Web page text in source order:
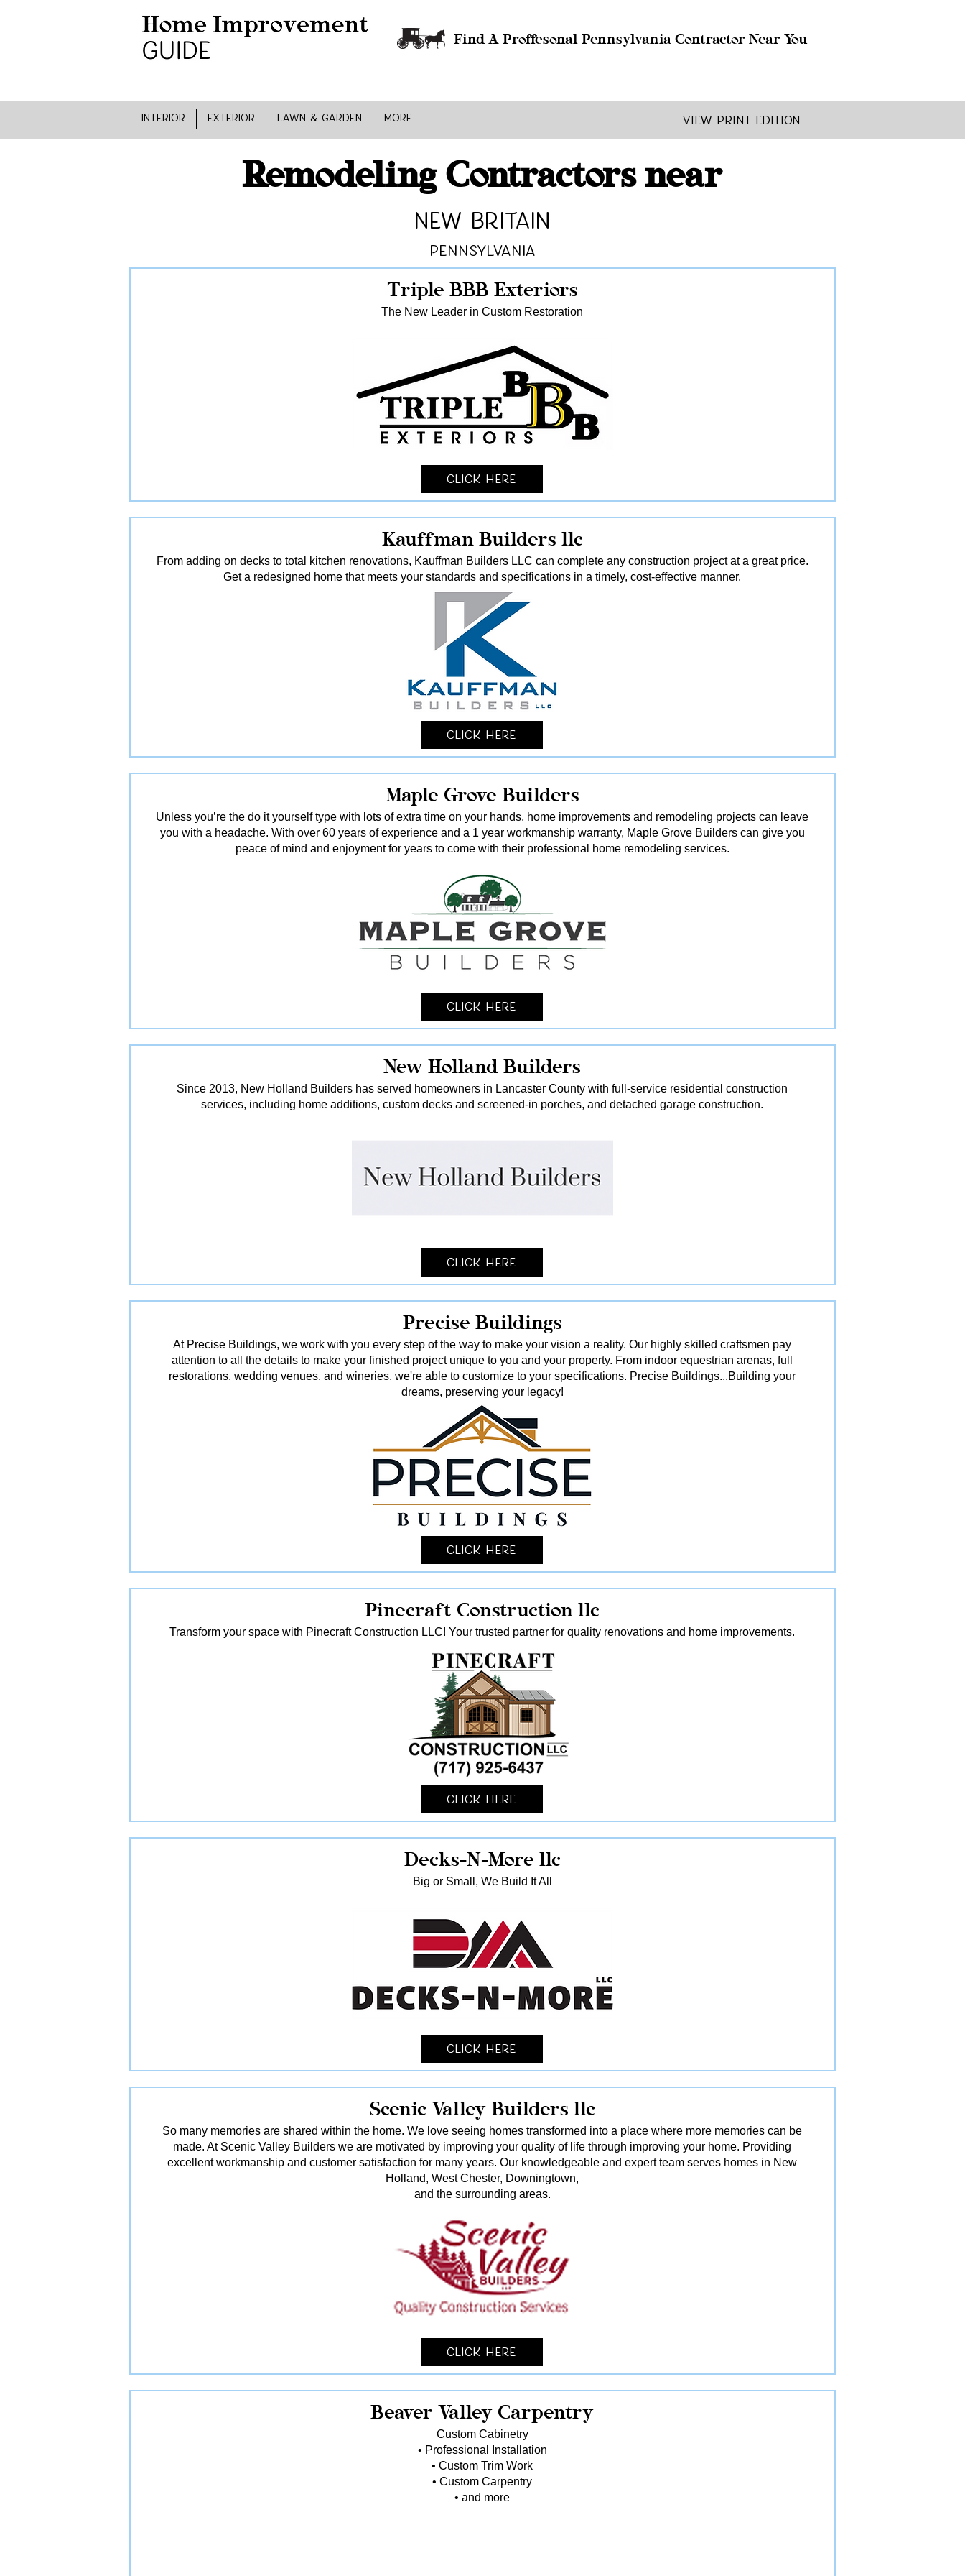
Find A Proffesonal Pennsylvania Contractor Near You
INTERIOR EXTERIOR LAWN & GARDEN MORE View Print Edition
Remodeling Contractors near
New Britain
Pennsylvania
Triple BBB Exteriors
The New Leader in Custom Restoration
Click Here
Kauffman Builders llc
From adding on decks to total kitchen renovations, Kauffman Builders LLC can complete any construction project at a great price.
Get a redesigned home that meets your standards and specifications in a timely, cost-effective manner.
Click Here
Maple Grove Builders
Unless you’re the do it yourself type with lots of extra time on your hands, home improvements and remodeling projects can leave
you with a headache. With over 60 years of experience and a 1 year workmanship warranty, Maple Grove Builders can give you
peace of mind and enjoyment for years to come with their professional home remodeling services.
Click Here
New Holland Builders
Since 2013, New Holland Builders has served homeowners in Lancaster County with full-service residential construction
services, including home additions, custom decks and screened-in porches, and detached garage construction.
Click Here
Precise Buildings
At Precise Buildings, we work with you every step of the way to make your vision a reality. Our highly skilled craftsmen pay
attention to all the details to make your finished project unique to you and your property. From indoor equestrian arenas, full
restorations, wedding venues, and wineries, we're able to customize to your specifications. Precise Buildings...Building your
dreams, preserving your legacy!
Click Here
Pinecraft Construction llc
Transform your space with Pinecraft Construction LLC! Your trusted partner for quality renovations and home improvements.
Click Here
Decks-N-More llc
Big or Small, We Build It All
Click Here
Scenic Valley Builders llc
So many memories are shared within the home. We love seeing homes transformed into a place where more memories can be
made. At Scenic Valley Builders we are motivated by improving your quality of life through improving your home. Providing
excellent workmanship and customer satisfaction for many years. Our knowledgeable and expert team serves homes in New
Holland, West Chester, Downingtown,
and the surrounding areas.
Click Here
Beaver Valley Carpentry
Custom Cabinetry
• Professional Installation
• Custom Trim Work
• Custom Carpentry
• and more